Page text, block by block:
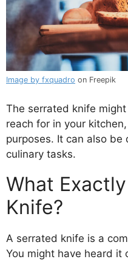
Image by fxquadro on Freepik
The serrated knife
reach for in your
purposes. It can also be
culinary tasks.
What
Knife?
A serrated knife is a
You might have heard it